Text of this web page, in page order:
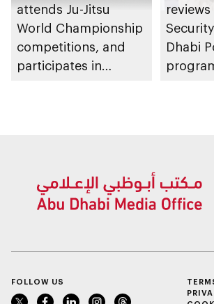
attends Ju-Jitsu
World Championship
competitions, and
participates in
Dhabi
FOLLOW US